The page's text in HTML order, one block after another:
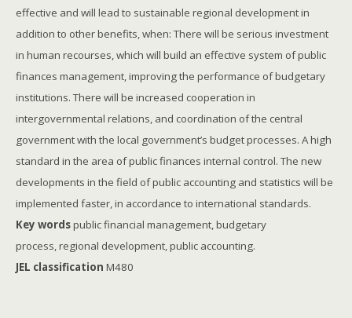
effective and will lead to sustainable regional development in
addition to other benefits, when: There will be serious investment
in human recourses, which will build an effective system of public
finances management, improving the performance of budgetary
institutions. There will be increased cooperation in
intergovernmental relations, and coordination of the central
government with the local government’s budget processes. A high
standard in the area of public finances internal control. The new
developments in the field of public accounting and statistics will be
implemented faster, in accordance to international standards.
Key wordspublic financial management, budgetary
process, regional development, public accounting.
JEL classification M480